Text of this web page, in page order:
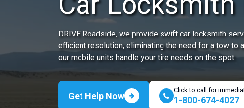
DRIVE Roadside, we provide swift car locksmith
efficient resolution, eliminating the need for a tow to
our mobile units handle your tire needs on the spot.
Get Help Now
Click to call for
1-800-674-4027